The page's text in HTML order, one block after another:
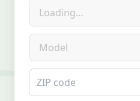
Make
Model
ZIP code